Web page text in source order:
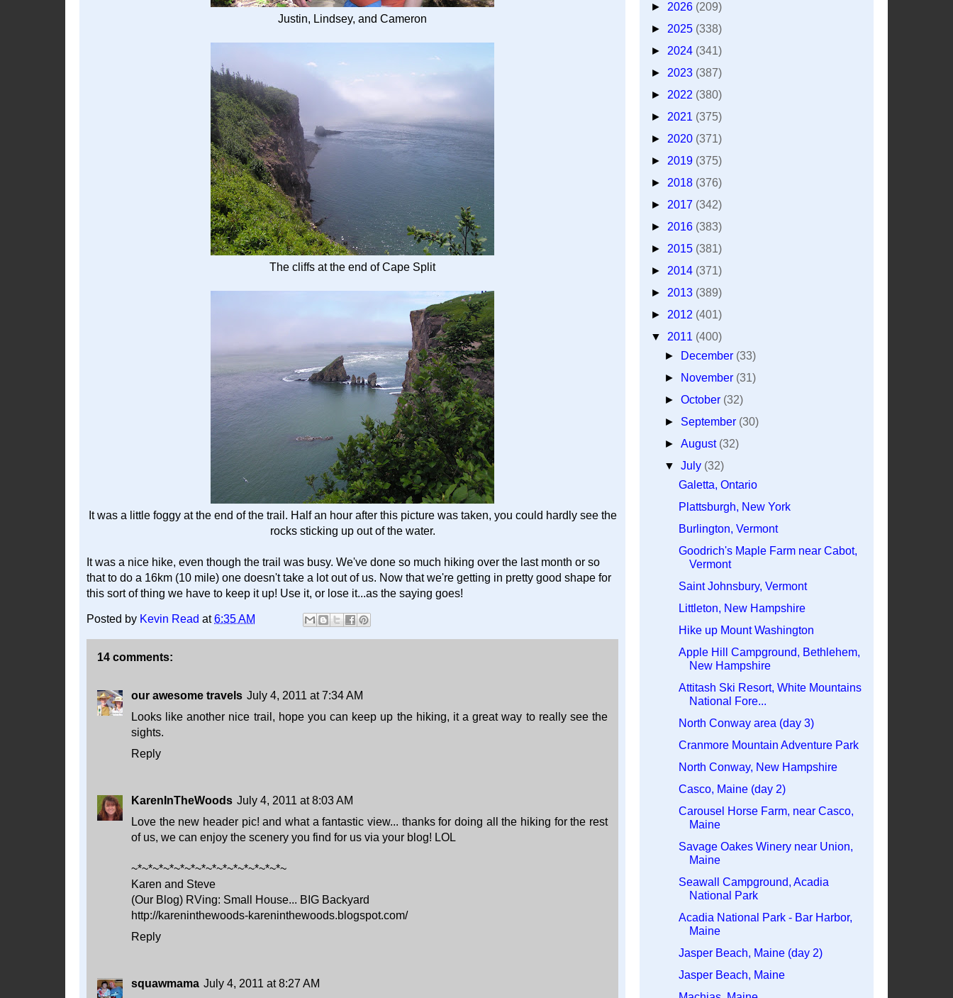
Justin, Lindsey, and Cameron
The cliffs at the end of Cape Split
It was a little foggy at the end of the trail. Half an hour after this picture was taken, you could hardly see the
rocks sticking up out of the water.
It was a nice hike, even though the trail was busy. We've done so much hiking over the last month or so
that to do a 16km (10 mile) one doesn't take a lot out of us. Now that we're getting in pretty good shape for
this sort of thing we have to keep it up! Use it, or lose it...as the saying goes!
Posted by Kevin Read at6:35 AM
14 comments:
our awesome travels July 4, 2011 at 7:34 AM
Looks like another nice trail, hope you can keep up the hiking, it a great way to really see the
sights.
Reply
KarenInTheWoods July 4, 2011 at 8:03 AM
Love the new header pic! and what a fantastic view... thanks for doing all the hiking for the rest
of us, we can enjoy the scenery you find for us via your blog! LOL
~*~*~*~*~*~*~*~*~*~*~*~*~*~*~
Karen and Steve
(Our Blog) RVing: Small House... BIG Backyard
http://kareninthewoods-kareninthewoods.blogspot.com/
Reply
squawmama July 4, 2011 at 8:27 AM
► 2026 (209)
► 2025 (338)
► 2024 (341)
► 2023 (387)
► 2022 (380)
► 2021 (375)
► 2020 (371)
► 2019 (375)
► 2018 (376)
► 2017 (342)
► 2016 (383)
► 2015 (381)
► 2014 (371)
► 2013 (389)
► 2012 (401)
▼ 2011 (400)
►
December (33)
►
November (31)
►October (32)
► September (30)
►August (32)
▼July (32)
Galetta, Ontario
Plattsburgh, New York
Burlington, Vermont
Goodrich's Maple Farm near Cabot,
Vermont
Saint Johnsbury, Vermont
Littleton, New Hampshire
Hike up Mount Washington
Apple Hill Campground, Bethlehem,
New Hampshire
Attitash Ski Resort, White Mountains
National Fore...
North Conway area (day 3)
Cranmore Mountain Adventure Park
North Conway, New Hampshire
Casco, Maine (day 2)
Carousel Horse Farm, near Casco,
Maine
Savage Oakes Winery near Union,
Maine
Seawall Campground, Acadia
National Park
Acadia National Park - Bar Harbor,
Maine
Jasper Beach, Maine (day 2)
Jasper Beach, Maine